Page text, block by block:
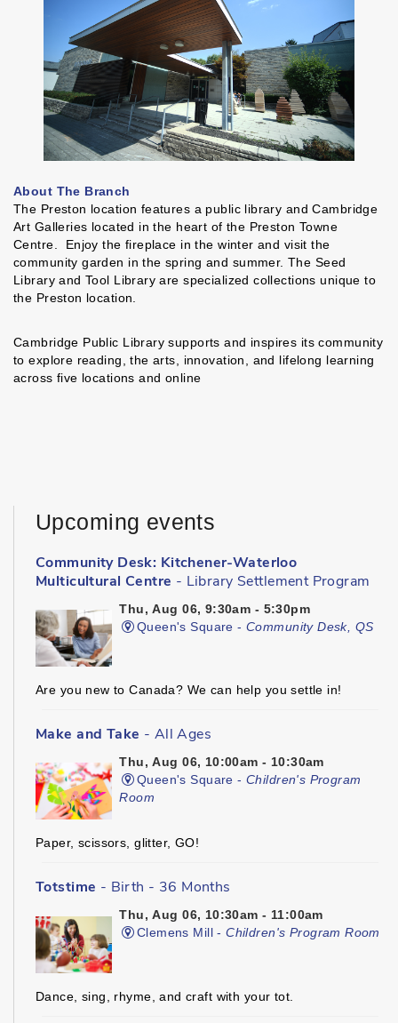
About The Branch
The Preston location features a public library and Cambridge
Art Galleries located in the heart of the Preston Towne
Centre. Enjoy the fireplace in the winter and visit the
community garden in the spring and summer. The Seed
Library and Tool Library are specialized collections unique to
the Preston location.
Cambridge Public Library supports and inspires its community
to explore reading, the arts, innovation, and lifelong learning
across five locations and online
Upcoming events
Community Desk: Kitchener-Waterloo
Multicultural Centre - Library Settlement Program
Thu, Aug 06, 9:30am - 5:30pm
Queen's Square -Community Desk, QS
Are you new to Canada? We can help you settle in!
Make and Take - All Ages
Thu, Aug 06, 10:00am - 10:30am
Queen's Square -Children's Program
Room
Paper, scissors, glitter, GO!
Totstime - Birth - 36 Months
Thu, Aug 06, 10:30am - 11:00am
Clemens Mill -Children's Program Room
Dance, sing, rhyme, and craft with your tot.